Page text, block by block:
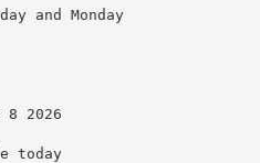
and Monday
8 2026
today